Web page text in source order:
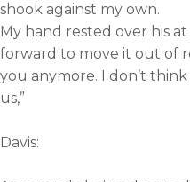
shook against my own.
My hand rested over his
forward to move it out of
you anymore. I don’t
us,”
Davis: